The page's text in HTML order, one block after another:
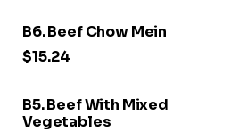
B6. Beef Chow Mein
$15.24
B5. Beef With Mixed
Vegetables